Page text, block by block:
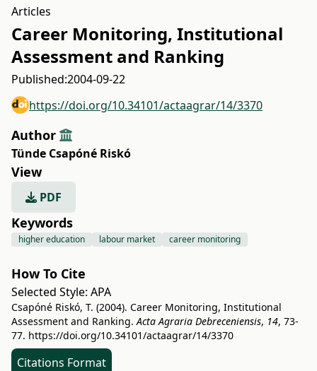
Articles
Career Monitoring, Institutional
Assessment and Ranking
Published:2004-09-22
https://doi.org/10.34101/actaagrar/14/3370
Author
Tünde Csapóné Riskó
View
PDF
Keywords
higher education labour market career monitoring
How To Cite
Selected Style: APA
Csapóné Riskó, T. (2004). Career Monitoring, Institutional
Assessment and Ranking.Acta Agraria Debreceniensis, 14, 73-
77. https://doi.org/10.34101/actaagrar/14/3370
Citations Format